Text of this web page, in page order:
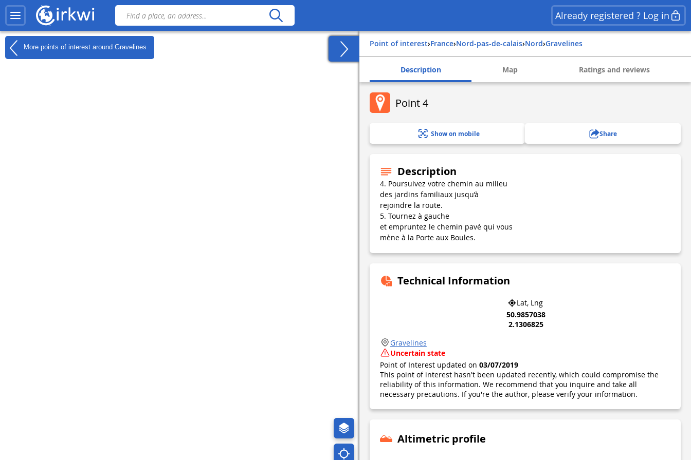
Already registered ? Log in
More points of interest around Gravelines Point of interest› france› nord-pas-de-calais› nord› gravelines
Description Map Ratings and reviews
Point 4
Show on mobile Share
Description
4. Poursuivez votre chemin au milieu
des jardins familiaux jusqu’à
rejoindre la route.
5. Tournez à gauche
et empruntez le chemin pavé qui vous
mène à la Porte aux Boules.
Technical Information
Lat, Lng
50.9857038
2.1306825
Gravelines
Uncertain state
Point of Interest updated on 03/07/2019
This point of interest hasn't been updated recently, which could compromise the
reliability of this information. We recommend that you inquire and take all
necessary precautions. If you're the author, please verify your information.
Altimetric profile